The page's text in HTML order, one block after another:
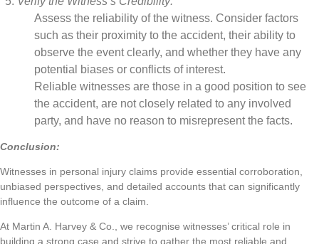
Assess the reliability of the witness. Consider factors
such as their proximity to the accident, their ability to
observe the event clearly, and whether they have any
potential biases or conflicts of interest.
Reliable witnesses are those in a good position to see
the accident, are not closely related to any involved
party, and have no reason to misrepresent the facts.
Conclusion:
Witnesses in personal injury claims provide essential corroboration,
unbiased perspectives, and detailed accounts that can significantly
influence the outcome of a claim.
At Martin A. Harvey & Co., we recognise witnesses’ critical role in
building a strong case and strive to gather the most reliable and